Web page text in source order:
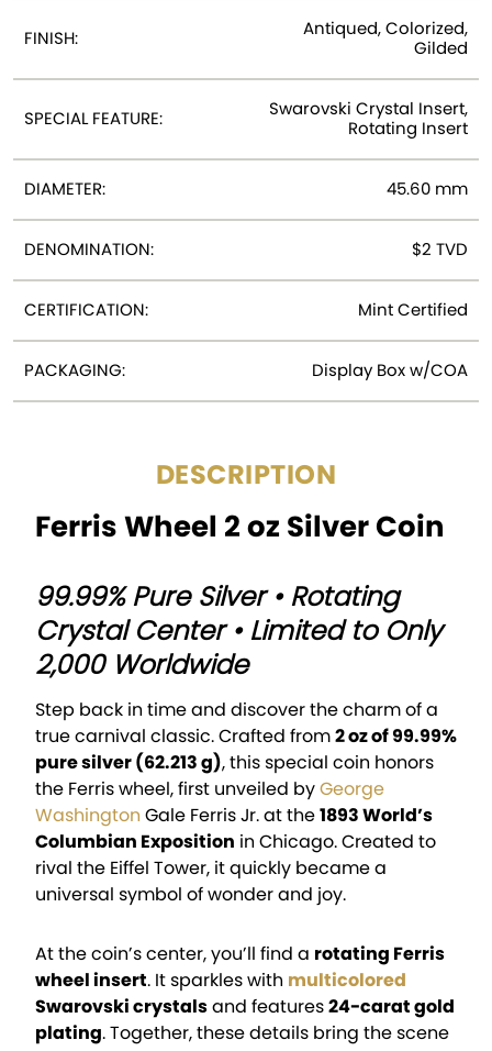
FINISH:
Antiqued, Colorized,
Gilded
SPECIAL FEATURE:
Swarovski Crystal Insert,
Rotating Insert
DIAMETER: 45.60 mm
DENOMINATION: $2 TVD
CERTIFICATION: Mint Certified
PACKAGING: Display Box w/COA
DESCRIPTION
Ferris Wheel 2 oz Silver Coin
99.99% Pure Silver • Rotating
Crystal Center • Limited to Only
2,000 Worldwide
Step back in time and discover the charm of a
true carnival classic. Crafted from2 oz of 99.99%
pure silver (62.213 g), this special coin honors
the Ferris wheel, first unveiled byGeorge
Washington Gale Ferris Jr. at the1893 World’s
Columbian Exposition in Chicago. Created to
rival the Eiffel Tower, it quickly became a
universal symbol of wonder and joy.
At the coin’s center, you’ll find a rotating Ferris
wheel insert. It sparkles with multicolored
Swarovski crystalsand features24-carat gold
plating. Together, these details bring the scene